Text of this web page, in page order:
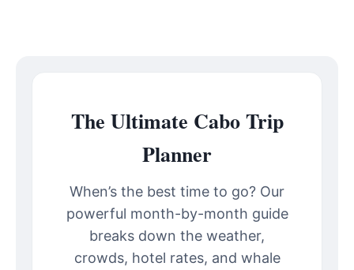
The Ultimate Cabo Trip
Planner
When’s the best time to go? Our
powerful month-by-month guide
breaks down the weather,
crowds, hotel rates, and whale